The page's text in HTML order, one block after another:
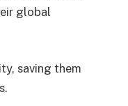
global
saving them